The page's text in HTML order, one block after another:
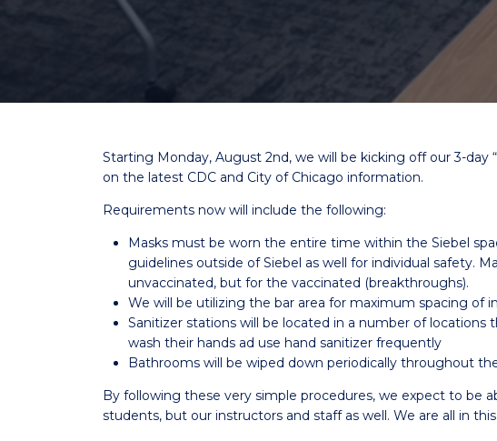
Starting Monday, August 2nd, we will be kicking off our 3-day
on the latest CDC and City of Chicago information.
Requirements now will include the following:
Masks must be worn the entire time within the Siebel
guidelines outside of Siebel as well for individual safety.
unvaccinated, but for the vaccinated (breakthroughs).
We will be utilizing the bar area for maximum spacing of
Sanitizer stations will be located in a number of
wash their hands ad use hand sanitizer frequently
Bathrooms will be wiped down periodically throughout
By following these very simple procedures, we expect to be
students, but our instructors and staff as well. We are all in